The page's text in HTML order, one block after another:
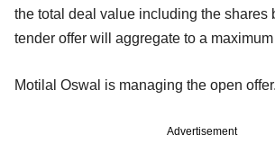
the total deal value including the shares
tender offer will aggregate to a
Motilal Oswal is managing the open offer.
Advertisement